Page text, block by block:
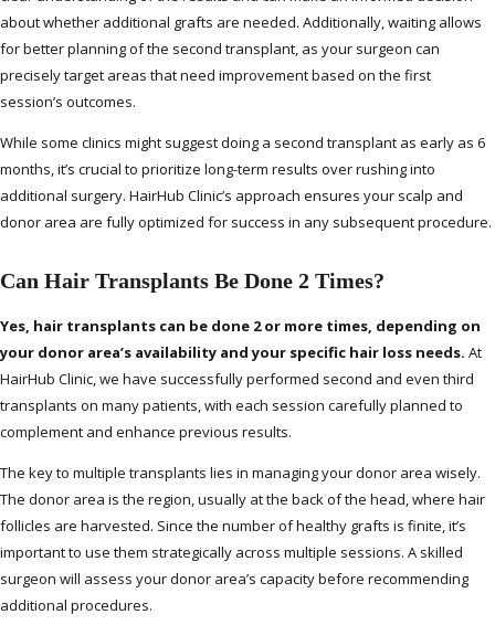
about whether additional grafts are needed. Additionally, waiting allows
for better planning of the second transplant, as your surgeon can
precisely target areas that need improvement based on the first
session’s outcomes.
While some clinics might suggest doing a second transplant as early as 6
months, it’s crucial to prioritize long-term results over rushing into
additional surgery. HairHub Clinic’s approach ensures your scalp and
donor area are fully optimized for success in any subsequent procedure.
Can Hair Transplants Be Done 2 Times?
Yes, hair transplants can be done 2 or more times, depending on
your donor area’s availability and your specific hair loss needs. At
HairHub Clinic, we have successfully performed second and even third
transplants on many patients, with each session carefully planned to
complement and enhance previous results.
The key to multiple transplants lies in managing your donor area wisely.
The donor area is the region, usually at the back of the head, where hair
follicles are harvested. Since the number of healthy grafts is finite, it’s
important to use them strategically across multiple sessions. A skilled
surgeon will assess your donor area’s capacity before recommending
additional procedures.